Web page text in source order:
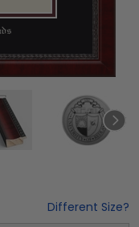
Different Size?